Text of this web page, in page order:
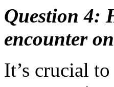
Question 4:
encounter
It’s crucial